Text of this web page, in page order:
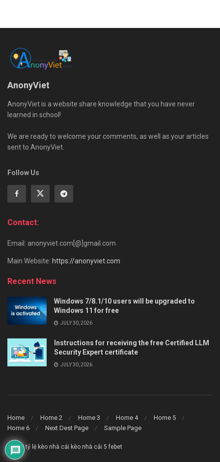
AnonyViet
AnonyViet is a website share knowledge that you have never
learned in school!
We are ready to welcome your comments, as well as your articles
sent to AnonyViet.
Follow Us
Contact:
Email: anonyviet.com[@]gmail.com
Main Website: https://anonyviet.com
Recent News
Windows 7/8.1/10 users will be upgraded to
Windows 11 for free
JULY 30, 2026
Instructions for receiving the free Certified LLM
Security Expert certificate
JULY 30, 2026
Home Home 2 Home 3 Home 4
Home 5
Home 6
Next Dest Page Sample Page
say88 tỷ lệ kèo nhà cái kèo nhà cái 5 febet